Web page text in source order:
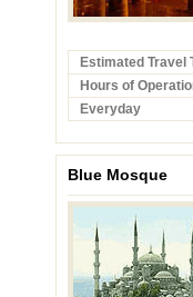
Estimated Travel
Hours of
Everyday
Blue Mosque